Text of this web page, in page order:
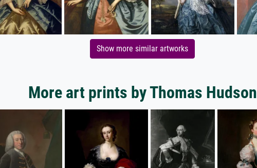
Show more similar artworks
More art prints by Thomas Hudson